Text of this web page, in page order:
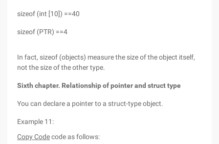
sizeof (int [10]) ==40
sizeof (PTR) ==4
In fact, sizeof (objects) measure the size of the object itself,
not the size of the other type.
Sixth chapter. Relationship of pointer and struct type
You can declare a pointer to a struct-type object.
Example 11:
Copy Codecode as follows: